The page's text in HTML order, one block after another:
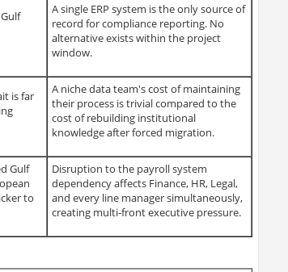
A single ERP system is the only source of
record for compliance reporting. No
alternative exists within the project
window.
is far
A niche data team's cost of maintaining
their process is trivial compared to the
cost of rebuilding institutional
knowledge after forced migration.
Gulf
to
Disruption to the payroll system
dependency affects Finance, HR, Legal,
and every line manager simultaneously,
creating multi-front executive pressure.